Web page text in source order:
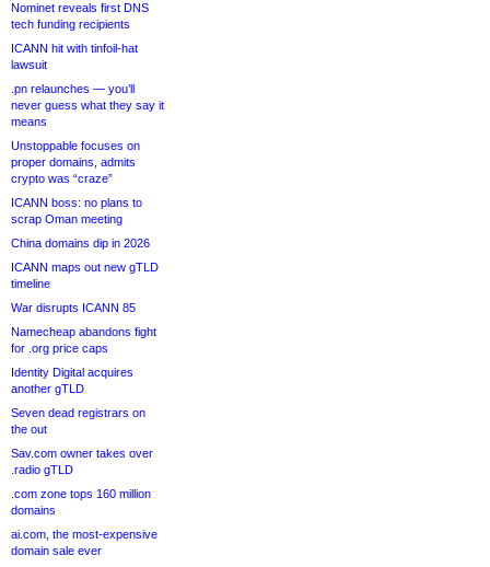
Nominet reveals first DNS
tech funding recipients
ICANN hit with tinfoil-hat
lawsuit
.pn relaunches — you’ll
never guess what they say it
means
Unstoppable focuses on
proper domains, admits
crypto was “craze”
ICANN boss: no plans to
scrap Oman meeting
China domains dip in 2026
ICANN maps out new gTLD
timeline
War disrupts ICANN 85
Namecheap abandons fight
for .org price caps
Identity Digital acquires
another gTLD
Seven dead registrars on
the out
Sav.com owner takes over
.radio gTLD
.com zone tops 160 million
domains
ai.com, the most-expensive
domain sale ever